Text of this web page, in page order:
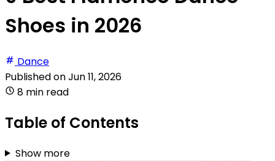
Shoes in 2026
Dance
Published onJun 11, 2026
8 min read
Table of Contents
Show more